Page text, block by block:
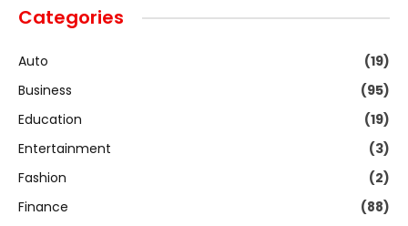
Categories
Auto
(19)
Business
(95)
Education
(19)
Entertainment
(3)
Fashion
(2)
Finance
(88)